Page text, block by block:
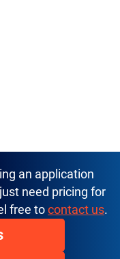
an application
need pricing for
free to contact us.